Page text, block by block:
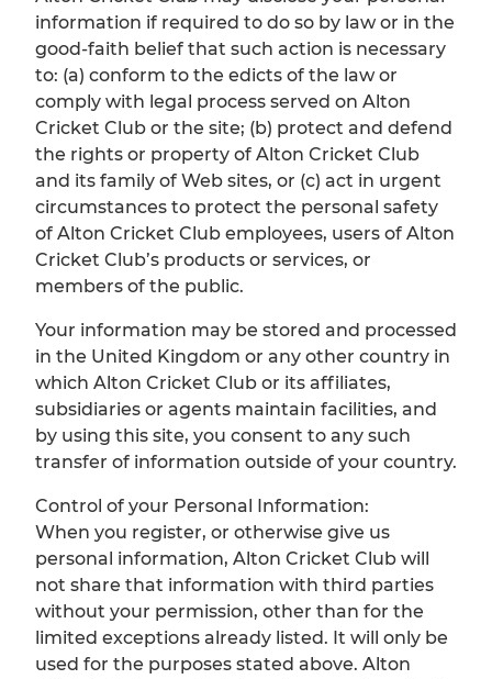
information if required to do so by law or in the
good-faith belief that such action is necessary
to: (a) conform to the edicts of the law or
comply with legal process served on Alton
Cricket Club or the site; (b) protect and defend
the rights or property of Alton Cricket Club
and its family of Web sites, or (c) act in urgent
circumstances to protect the personal safety
of Alton Cricket Club employees, users of Alton
Cricket Club’s products or services, or
members of the public.
Your information may be stored and processed
in the United Kingdom or any other country in
which Alton Cricket Club or its affiliates,
subsidiaries or agents maintain facilities, and
by using this site, you consent to any such
transfer of information outside of your country.
Control of your Personal Information:
When you register, or otherwise give us
personal information, Alton Cricket Club will
not share that information with third parties
without your permission, other than for the
limited exceptions already listed. It will only be
used for the purposes stated above. Alton